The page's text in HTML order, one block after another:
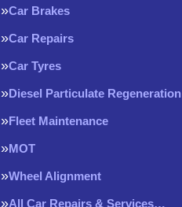
Car Brakes
Car Repairs
Car Tyres
Diesel Particulate Regeneration
Fleet Maintenance
MOT
Wheel Alignment
All Car Repairs & Services…